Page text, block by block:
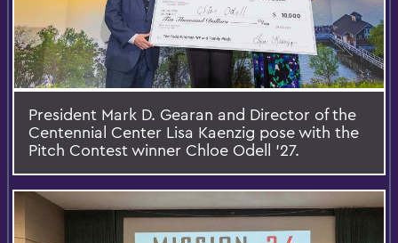
President Mark D. Gearan and Director of the
Centennial Center Lisa Kaenzig pose with the
Pitch Contest winner Chloe Odell ’27.